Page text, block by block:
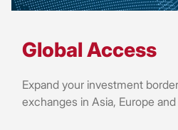
Global Access
Expand your investment
exchanges in Asia, Europe